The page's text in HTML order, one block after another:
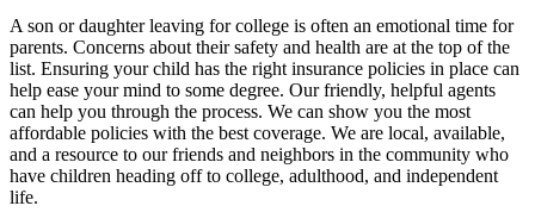
A son or daughter leaving for college is often an emotional time for
parents. Concerns about their safety and health are at the top of the
list. Ensuring your child has the right insurance policies in place can
help ease your mind to some degree. Our friendly, helpful agents
can help you through the process. We can show you the most
affordable policies with the best coverage. We are local, available,
and a resource to our friends and neighbors in the community who
have children heading off to college, adulthood, and independent
life.